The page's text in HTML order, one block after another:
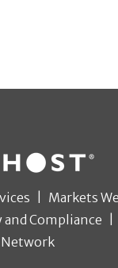
Markets
and Compliance